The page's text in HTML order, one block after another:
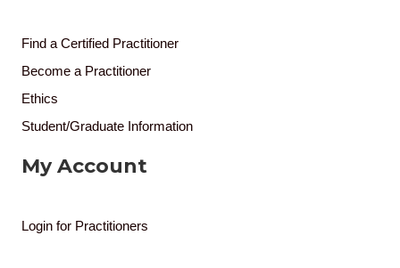
Find a Certified Practitioner
Become a Practitioner
Ethics
Student/Graduate Information
My Account
Login for Practitioners